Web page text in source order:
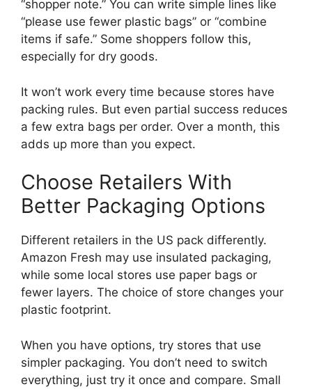
“shopper note.” You can write simple lines like
“please use fewer plastic bags” or “combine
items if safe.” Some shoppers follow this,
especially for dry goods.
It won’t work every time because stores have
packing rules. But even partial success reduces
a few extra bags per order. Over a month, this
adds up more than you expect.
Choose Retailers With
Better Packaging Options
Different retailers in the US pack differently.
Amazon Fresh may use insulated packaging,
while some local stores use paper bags or
fewer layers. The choice of store changes your
plastic footprint.
When you have options, try stores that use
simpler packaging. You don’t need to switch
everything, just try it once and compare. Small